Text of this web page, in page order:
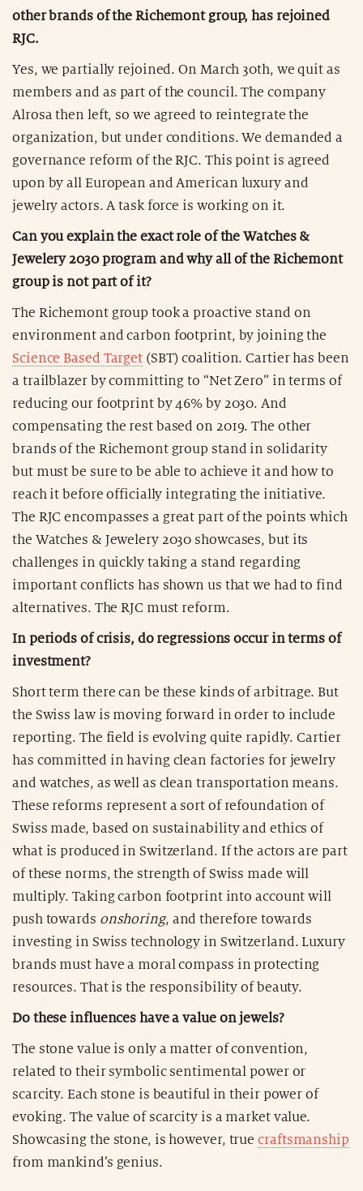
other brands of the Richemont group, has rejoined
RJC.
Yes, we partially rejoined. On March 30th, we quit as
members and as part of the council. The company
Alrosa then left, so we agreed to reintegrate the
organization, but under conditions. We demanded a
governance reform of the RJC. This point is agreed
upon by all European and American luxury and
jewelry actors. A task force is working on it.
Can you explain the exact role of the Watches &
Jewelery 2030 program and why all of the Richemont
group is not part of it?
The Richemont group took a proactive stand on
environment and carbon footprint, by joining the
Science Based Target (SBT) coalition. Cartier has been
a trailblazer by committing to “Net Zero” in terms of
reducing our footprint by 46% by 2030. And
compensating the rest based on 2019. The other
brands of the Richemont group stand in solidarity
but must be sure to be able to achieve it and how to
reach it before officially integrating the initiative.
The RJC encompasses a great part of the points which
the Watches & Jewelery 2030 showcases, but its
challenges in quickly taking a stand regarding
important conflicts has shown us that we had to find
alternatives. The RJC must reform.
In periods of crisis, do regressions occur in terms of
investment?
Short term there can be these kinds of arbitrage. But
the Swiss law is moving forward in order to include
reporting. The field is evolving quite rapidly. Cartier
has committed in having clean factories for jewelry
and watches, as well as clean transportation means.
These reforms represent a sort of refoundation of
Swiss made, based on sustainability and ethics of
what is produced in Switzerland. If the actors are part
of these norms, the strength of Swiss made will
multiply. Taking carbon footprint into account will
push towards onshoring, and therefore towards
investing in Swiss technology in Switzerland. Luxury
brands must have a moral compass in protecting
resources. That is the responsibility of beauty.
Do these influences have a value on jewels?
The stone value is only a matter of convention,
related to their symbolic sentimental power or
scarcity. Each stone is beautiful in their power of
evoking. The value of scarcity is a market value.
Showcasing the stone, is however, truecraftsmanship
from mankind’s genius.